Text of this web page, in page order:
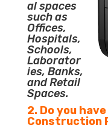
al spaces
such as
Offices,
Hospitals,
Schools,
Laborator
ies, Banks,
and Retail
Spaces.
2. Do you
Construction